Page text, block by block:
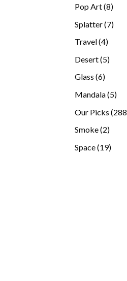
Pop Art 88
Splatter 77
Travel 44
Desert 55
Glass 66
Mandala 55
Our Picks 288
Smoke 22
Space 1919